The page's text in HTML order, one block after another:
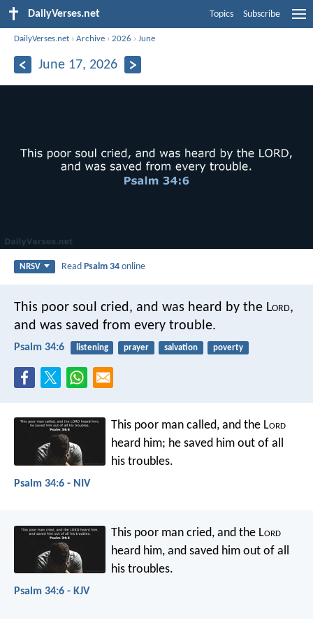
DailyVerses.net Topics Subscribe
DailyVerses.net ›Archive ›2026 ›June
June 17, 2026
NRSV ReadPsalm 34 online
This poor soul cried, and was heard by the Lord,
and was saved from every trouble.
Psalm 34:6 listening prayer salvation poverty
This poor man called, and the Lord
heard him; he saved him out of all
his troubles.
Psalm 34:6 - NIV
This poor man cried, and the Lord
heard him, and saved him out of all
his troubles.
Psalm 34:6 - KJV